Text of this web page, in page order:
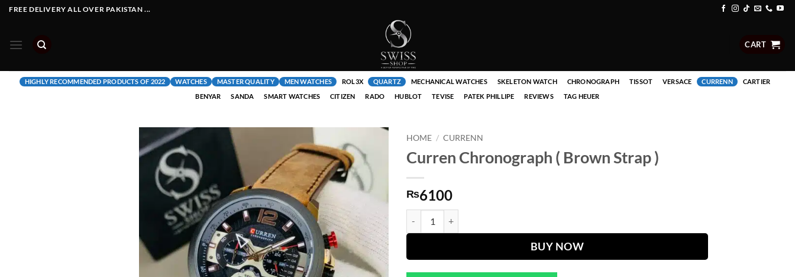
SkipFREE DELIVERY ALL OVER PAKISTAN ...
CART
HIGHLY RECOMMENDED PRODUCTS OF 2022 WATCHES MASTER QUALITY MEN WATCHES ROL3X QUARTZ MECHANICAL WATCHES SKELETON WATCH CHRONOGRAPH TISSOT VERSACE CURRENN
CARTIER
BENYAR
SANDA SMART WATCHES CITIZEN RADO HUBLOT TEVISE PATEK PHILLIPE REVIEWS TAG HEUER
HOME / CURRENN
Curren Chronograph ( Brown Strap )
₨6100
BUY NOW